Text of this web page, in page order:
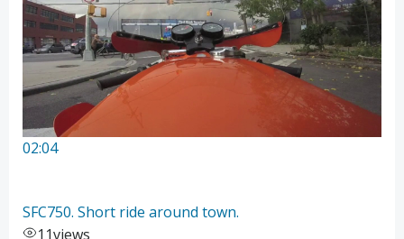
02:04
SFC750. Short ride around town.
11views